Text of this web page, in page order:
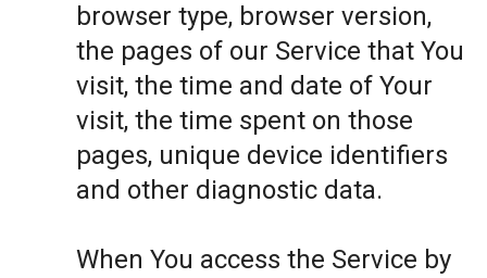
browser type, browser version,
the pages of our Service that You
visit, the time and date of Your
visit, the time spent on those
pages, unique device identifiers
and other diagnostic data.
When You access the Service by